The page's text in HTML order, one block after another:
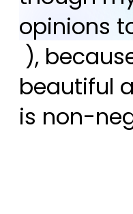
opinions
),
beautiful
is non-